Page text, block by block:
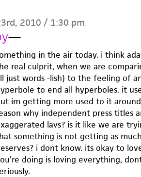
2010 / 1:30 pm
—
in the air today. i think
real culprit, when we are
just words -lish) to the feeling of
to end all hyperboles. it
im getting more used to it
why independent press titles
lavs? is it like we are
something is not getting as
i dont know. its okay to
doing is loving everything,